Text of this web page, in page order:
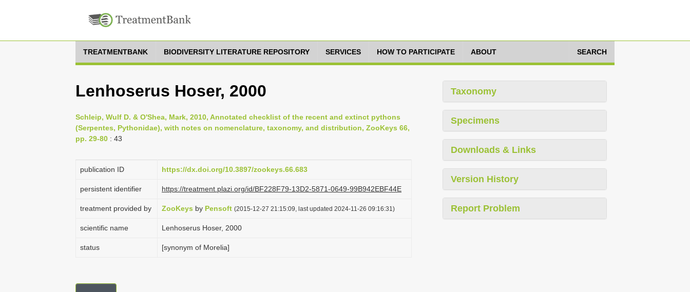
TREATMENTBANK BIODIVERSITY LITERATURE REPOSITORY SERVICES HOW TO PARTICIPATE ABOUT SEARCH
Lenhoserus Hoser, 2000
Schleip, Wulf D. & O'Shea, Mark, 2010, Annotated checklist of the recent and extinct pythons
(Serpentes, Pythonidae), with notes on nomenclature, taxonomy, and distribution, ZooKeys 66,
pp. 29-80 : 43
publication ID https://dx.doi.org/10.3897/zookeys.66.683
persistent identifier https://treatment.plazi.org/id/BF228F79-13D2-5871-0649-99B942EBF44E
treatment provided by ZooKeys by Pensoft (2015-12-27 21:15:09, last updated 2024-11-26 09:16:31)
scientific name Lenhoserus Hoser, 2000
status [synonym of Morelia]
Taxonomy
Specimens
Downloads & Links
Version History
Report Problem